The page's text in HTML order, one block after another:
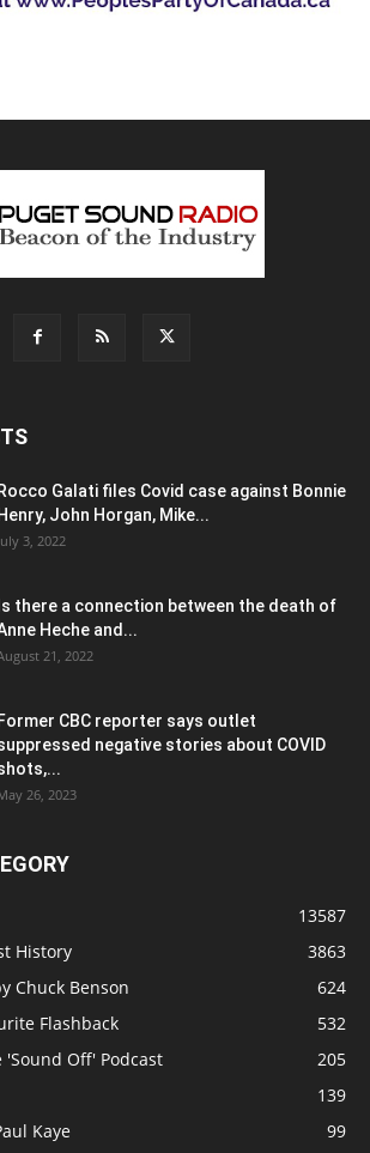
Rocco Galati files Covid case against Bonnie
Henry, John Horgan, Mike...
3, 2022
Is there a connection between the death of
Heche and...
21, 2022
Former CBC reporter says outlet
negative stories about COVID
26, 2023
13587
History
3863
Chuck Benson
624
Flashback
532
Off' Podcast
205
139
Kaye
99